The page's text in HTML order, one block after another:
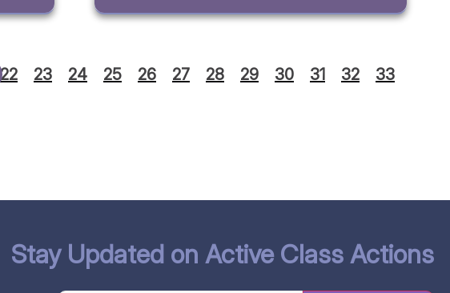
22 23 24 25 26 27 28 29 30 31 32 33
Stay Updated on Active Class Actions